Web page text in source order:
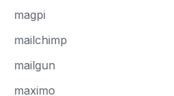
magpi
mailchimp
mailgun
maximo